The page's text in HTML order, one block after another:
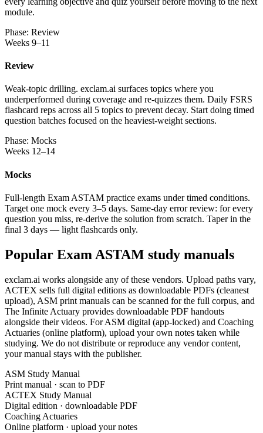
module.
Phase: Review
Weeks 9–11
Review
Weak-topic drilling. exclam.ai surfaces topics where you
underperformed during coverage and re-quizzes them. Daily FSRS
flashcard reps across all 5 topics to prevent decay. Start doing timed
question batches focused on the heaviest-weight sections.
Phase: Mocks
Weeks 12–14
Mocks
Full-length Exam ASTAM practice exams under timed conditions.
Target one mock every 3–5 days. Same-day error review: for every
question you miss, re-derive the solution from scratch. Taper in the
final 3 days — light flashcards only.
Popular Exam ASTAM study manuals
exclam.ai works alongside any of these vendors. Upload paths vary,
ACTEX sells full digital editions as downloadable PDFs (cleanest
upload), ASM print manuals can be scanned for the full corpus, and
The Infinite Actuary provides downloadable PDF handouts
alongside their videos. For ASM digital (app-locked) and Coaching
Actuaries (online platform), upload your own notes taken while
studying. We do not distribute or reproduce any vendor content,
your manual stays with the publisher.
ASM Study Manual
Print manual · scan to PDF
ACTEX Study Manual
Digital edition · downloadable PDF
Coaching Actuaries
Online platform · upload your notes